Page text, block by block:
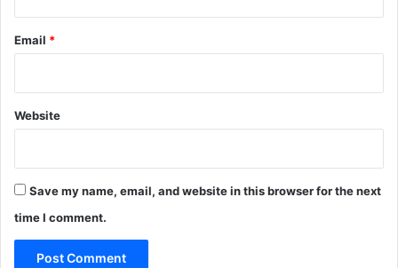
Email *
Website
Save my name, email, and website in this browser for the next
time I comment.